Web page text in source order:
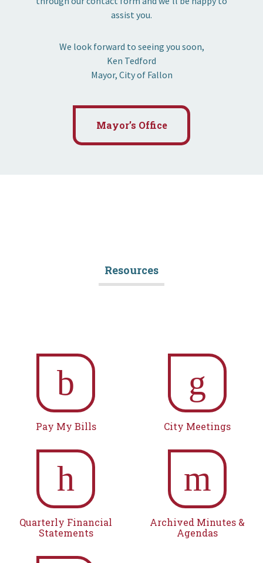
assist you.
We look forward to seeing you soon,
Ken Tedford
Mayor, City of Fallon
Mayor’s Office
Resources
b
Pay My Bills
g
City Meetings
h
Quarterly Financial
Statements
m
Archived Minutes &
Agendas